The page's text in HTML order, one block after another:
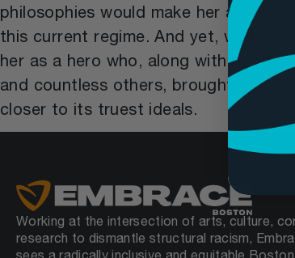
philosophies would make her an
this current regime. And yet, we
her as a hero who, along with her
and countless others, brought this
closer to its truest ideals.
Working at the intersection of arts, culture,
research to dismantle structural racism,